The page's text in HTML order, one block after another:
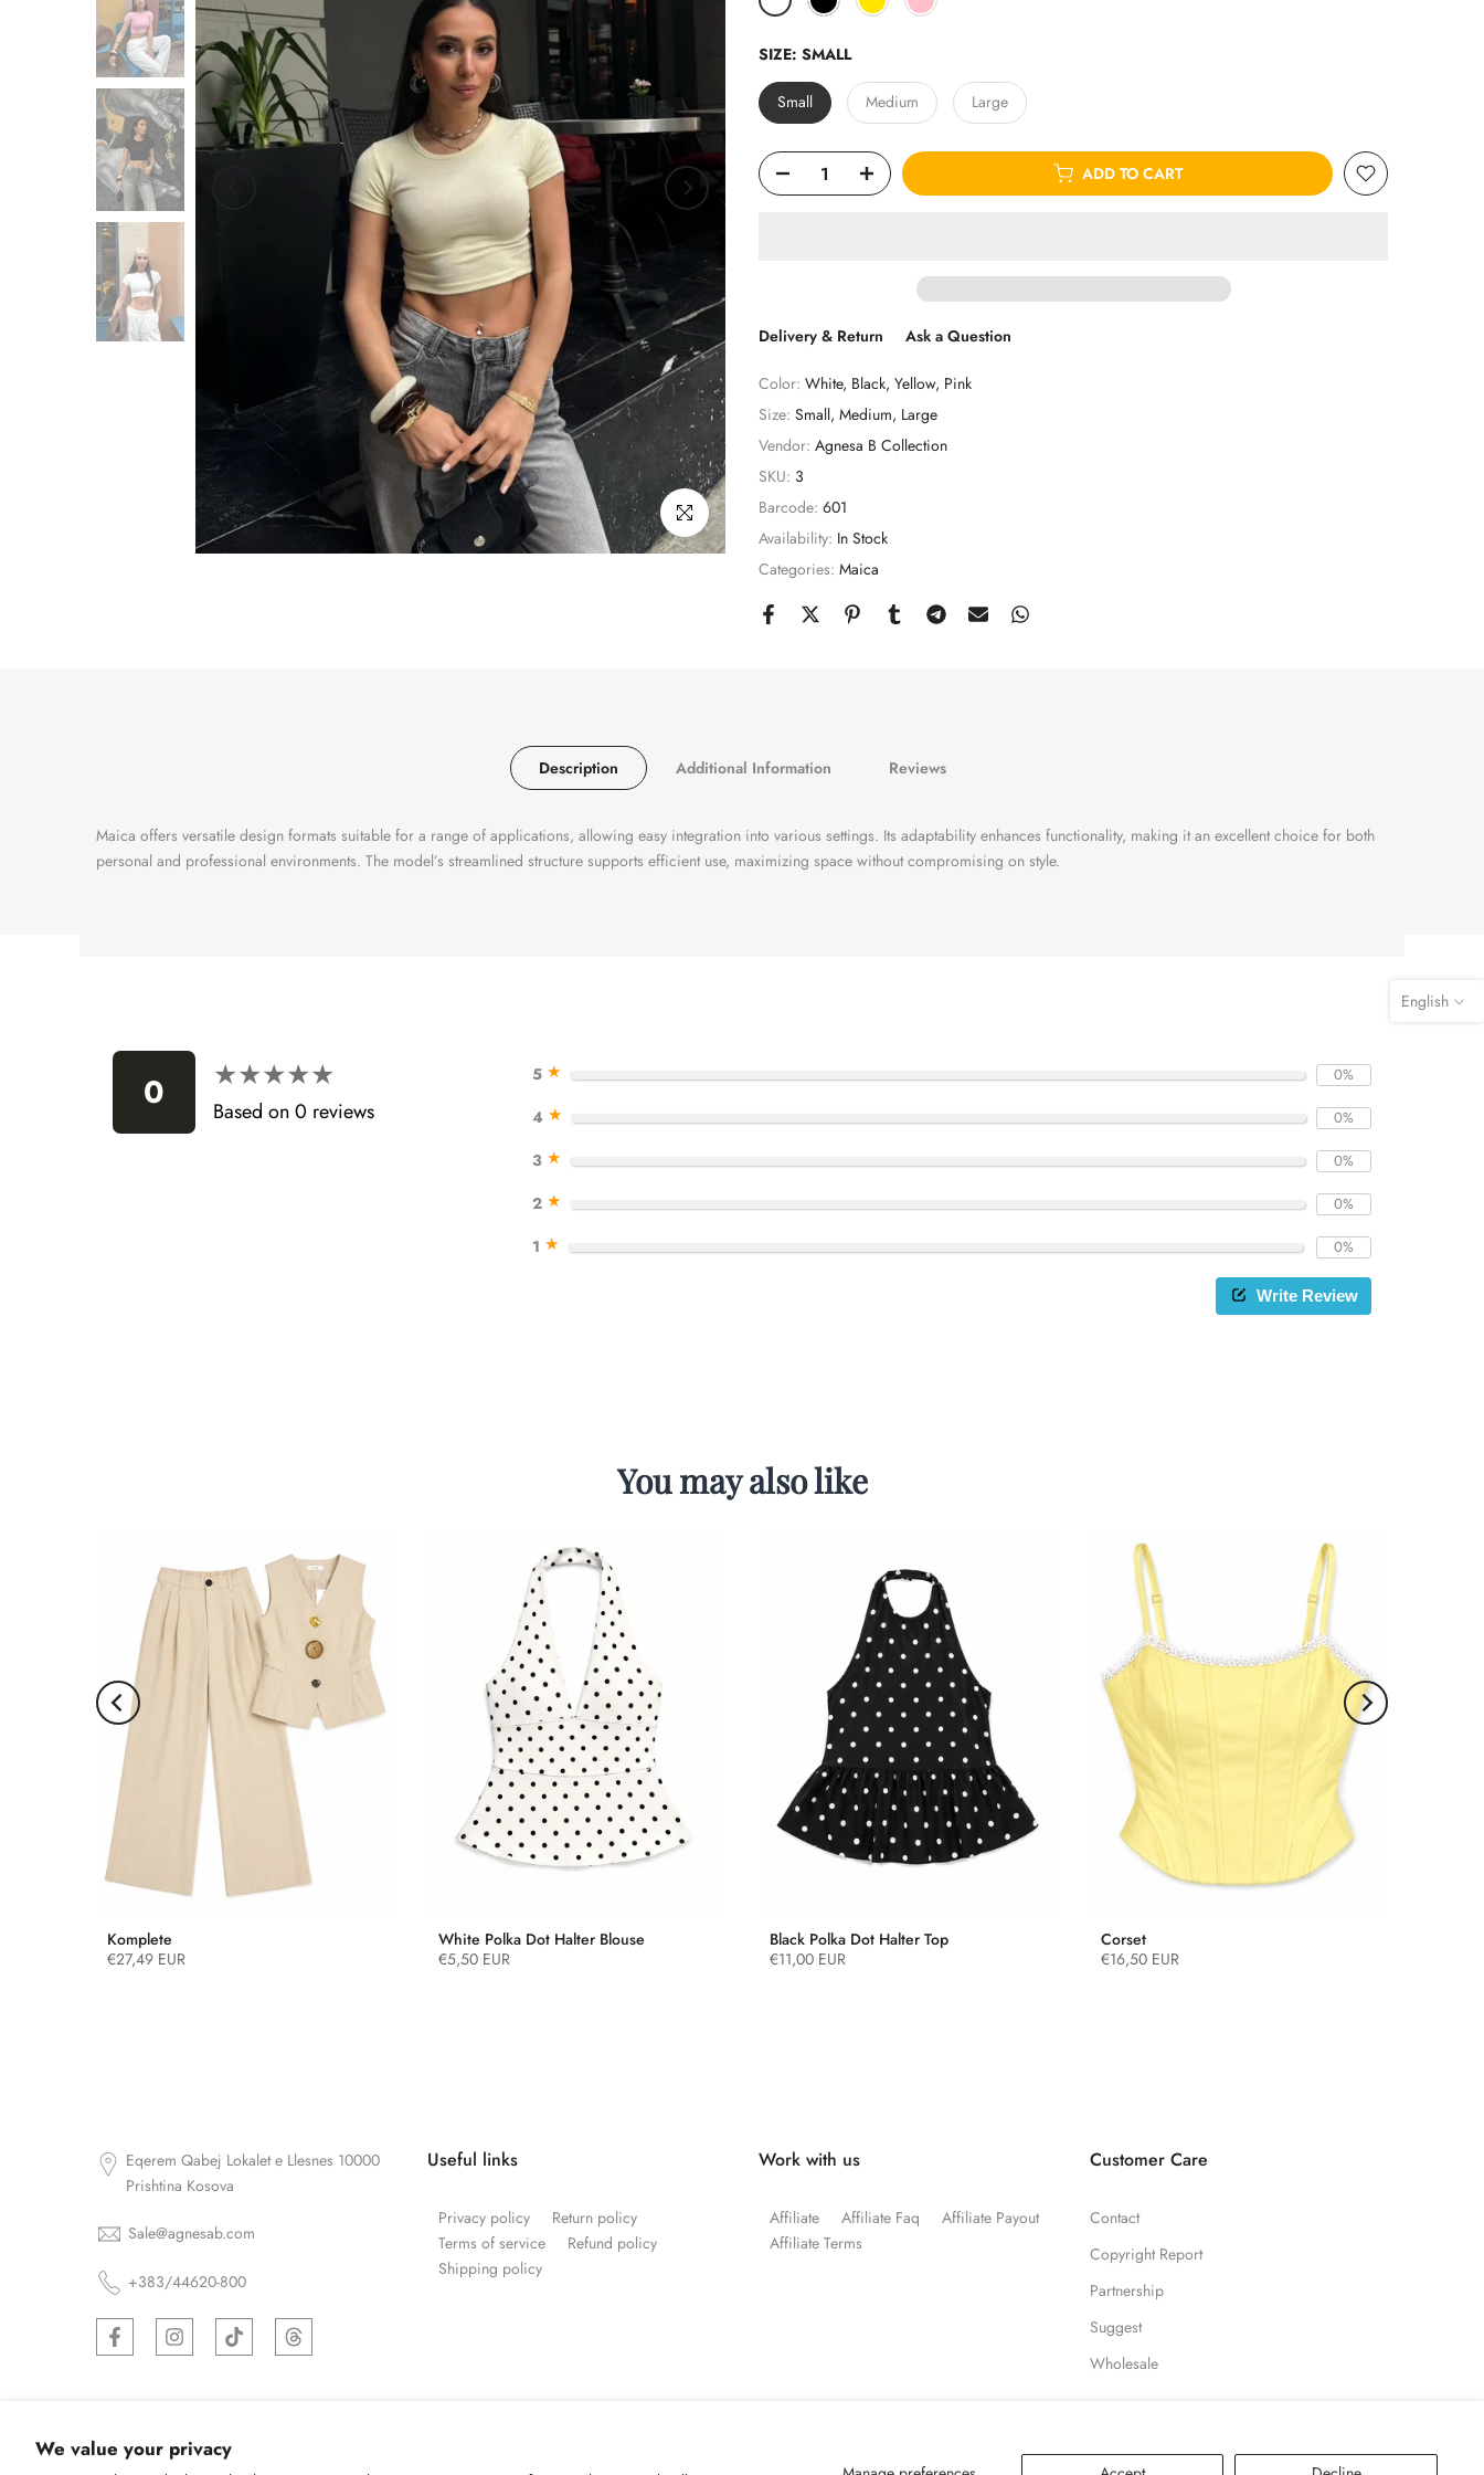
We value your privacy
Click to enlarge
SIZE: SMALL
Small Medium Large
ADD TO CART
Delivery & Return Ask a Question
Color: White, Black, Yellow, Pink
Size: Small, Medium, Large
Vendor: Agnesa B Collection
SKU: 3
Barcode: 601
Availability: In Stock
Categories: Maica
Description Additional Information Reviews
Maica offers versatile design formats suitable for a range of applications, allowing easy integration into various settings. Its adaptability enhances functionality, making it an excellent choice for both
personal and professional environments. The model’s streamlined structure supports efficient use, maximizing space without compromising on style.
0 ★★★★★
★★★★★
Based on 0 reviews
5 ★ 0%
4 ★ 0%
3 ★ 0%
2 ★ 0%
1 ★ 0%
Write Review
You may also like
Komplete
€27,49 EUR
White Polka Dot Halter Blouse
€5,50 EUR
Black Polka Dot Halter Top
€11,00 EUR
Corset
€16,50 EUR
Eqerem Qabej Lokalet e Llesnes 10000
Prishtina Kosova
Sale@agnesab.com
+383/44620-800
Useful links
Privacy policy
Return policy
Terms of service
Refund policy
Shipping policy
Work with us
Affiliate Affiliate Faq
Affiliate Payout
Affiliate Terms
Customer Care
Contact
Copyright Report
Partnership
Suggest
Wholesale
English